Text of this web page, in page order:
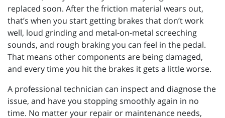
replaced soon. After the friction material wears out,
that’s when you start getting brakes that don’t work
well, loud grinding and metal-on-metal screeching
sounds, and rough braking you can feel in the pedal.
That means other components are being damaged,
and every time you hit the brakes it gets a little worse.
A professional technician can inspect and diagnose the
issue, and have you stopping smoothly again in no
time. No matter your repair or maintenance needs,